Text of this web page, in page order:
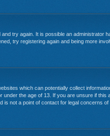
try again. It is possible an
try registering again and being more
which can potentially collect
the age of 13. If you are unsure if
not a point of contact for legal concerns of